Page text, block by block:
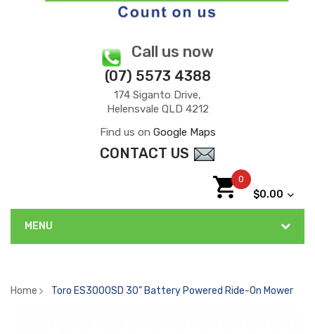
Call us now
(07) 5573 4388
174 Siganto Drive,
Helensvale QLD 4212
Find us on Google Maps
CONTACT US
0
$0.00
MENU
Home Toro ES3000SD 30" Battery Powered Ride-On Mower